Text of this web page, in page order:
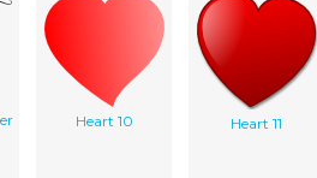
Heart 10 Heart 11